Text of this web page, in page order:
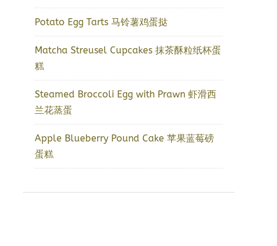
Potato Egg Tarts 马铃薯鸡蛋挞
Matcha Streusel Cupcakes 抹茶酥粒纸杯蛋
糕
Steamed Broccoli Egg with Prawn 虾滑西
兰花蒸蛋
Apple Blueberry Pound Cake 苹果蓝莓磅
蛋糕